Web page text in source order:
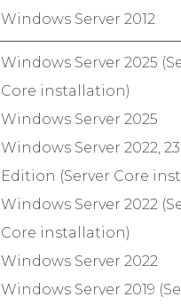
Windows Server 2012
Windows Server 2025
Core installation)
Windows Server 2025
Windows Server 2022,
Edition (Server Core
Windows Server 2022
Core installation)
Windows Server 2022
Windows Server 2019